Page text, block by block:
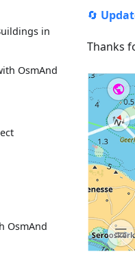
in
OsmAnd
OsmAnd
🔄
Thanks